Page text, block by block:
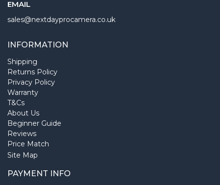
EMAIL
sales@nextdayprocamera.co.uk
INFORMATION
Shipping
Returns Policy
Privacy Policy
Warranty
T&Cs
About Us
Beginner Guide
Reviews
Price Match
Site Map
PAYMENT INFO